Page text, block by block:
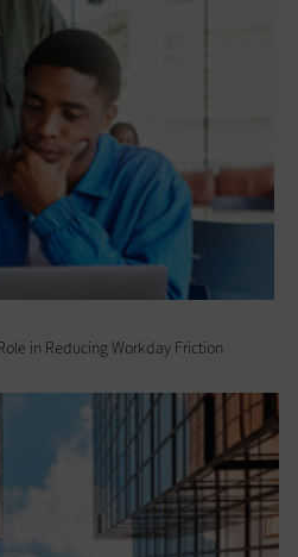
in Reducing Workday Friction